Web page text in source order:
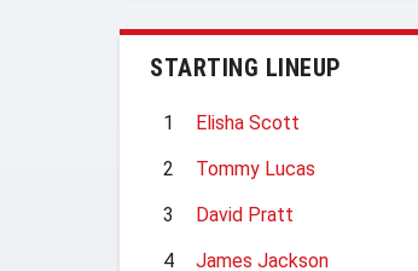
STARTING LINEUP
1
Elisha Scott
2
Tommy Lucas
3
David Pratt
4
James Jackson